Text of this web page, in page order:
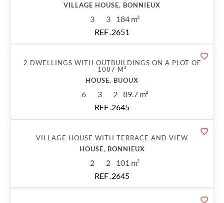
VILLAGE HOUSE, BONNIEUX
3 3
184 m²
REF .2651
2 DWELLINGS WITH OUTBUILDINGS ON A PLOT OF
1087 M²
HOUSE, BUOUX
6 3 2 89.7 m²
REF .2645
VILLAGE HOUSE WITH TERRACE AND VIEW
HOUSE, BONNIEUX
2 2
101 m²
REF .2645